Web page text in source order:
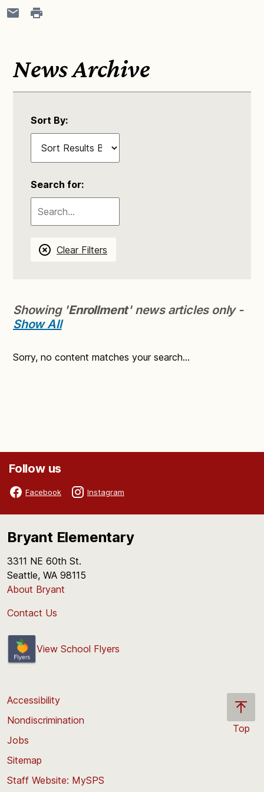
News Archive
Sort By:
Search for:
Clear Filters
Showing 'Enrollment' news articles only -
Show All
Sorry, no content matches your search...
Follow us
Facebook Instagram
Bryant Elementary
3311 NE 60th St.
Seattle, WA 98115
About Bryant
Contact Us
View School Flyers
Top
Accessibility
Nondiscrimination
Jobs
Sitemap
Staff Website: MySPS